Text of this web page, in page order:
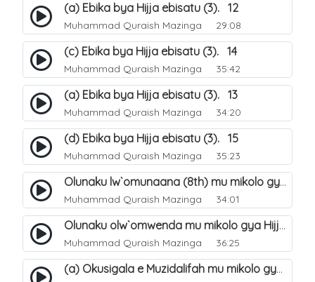
(a) Ebika bya Hijja ebisatu (3). 12
Muhammad Quraish Mazinga 29:08
(c) Ebika bya Hijja ebisatu (3). 14
Muhammad Quraish Mazinga 35:42
(a) Ebika bya Hijja ebisatu (3). 13
Muhammad Quraish Mazinga 34:20
(d) Ebika bya Hijja ebisatu (3). 15
Muhammad Quraish Mazinga 35:23
Olunaku lw`omunaana (8th) mu mikolo gya Hijja. 16
Muhammad Quraish Mazinga 34:01
Olunaku olw`omwenda mu mikolo gya Hijja (Arafah). 20
Muhammad Quraish Mazinga 36:25
(a) Okusigala e Muzidalifah mu mikolo gya Hijja. 21